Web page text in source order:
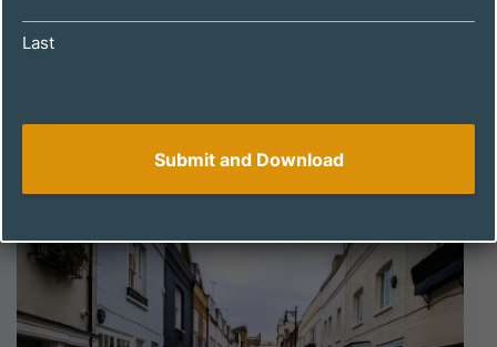
Holiday Let Potential: A Guide for UK
Last